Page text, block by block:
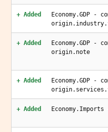
+ Added
Economy.GDP -
+ Added
Economy.GDP -
origin.note
+ Added
Economy.GDP -
+ Added